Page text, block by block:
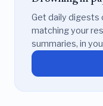
Get daily digests
matching your
summaries, in